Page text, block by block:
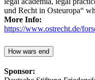
und Recht in Osteuropa“
More Info:
https://www.ostrecht.de/
How wars end
Sponsor: